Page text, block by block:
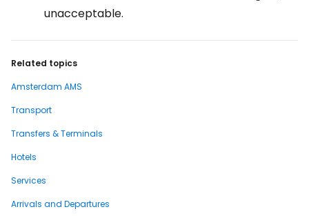
unacceptable.
Related topics
Amsterdam AMS
Transport
Transfers & Terminals
Hotels
Services
Arrivals and Departures